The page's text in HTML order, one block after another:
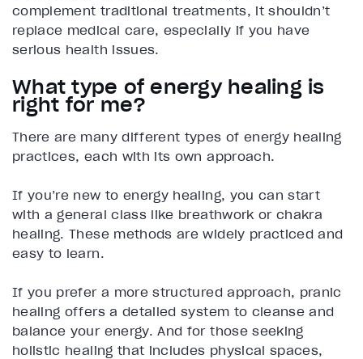
complement traditional treatments, it shouldn’t
replace medical care, especially if you have
serious health issues.
What type of energy healing is
right for me?
There are many different types of energy healing
practices, each with its own approach.
If you’re new to energy healing, you can start
with a general class like breathwork or chakra
healing. These methods are widely practiced and
easy to learn.
If you prefer a more structured approach, pranic
healing offers a detailed system to cleanse and
balance your energy. And for those seeking
holistic healing that includes physical spaces,